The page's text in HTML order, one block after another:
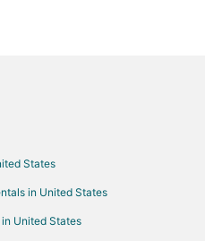
States
in United States
United States